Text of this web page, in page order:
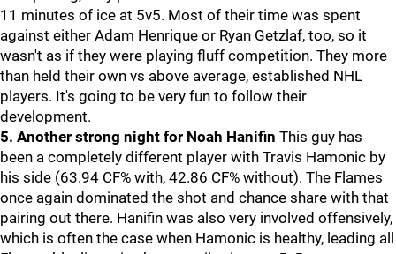
11 minutes of ice at 5v5. Most of their time was spent
against either Adam Henrique or Ryan Getzlaf, too, so it
wasn't as if they were playing fluff competition. They more
than held their own vs above average, established NHL
players. It's going to be very fun to follow their
development.
5. Another strong night for Noah Hanifin This guy has
been a completely different player with Travis Hamonic by
his side (63.94 CF% with, 42.86 CF% without). The Flames
once again dominated the shot and chance share with that
pairing out there. Hanifin was also very involved offensively,
which is often the case when Hamonic is healthy, leading all